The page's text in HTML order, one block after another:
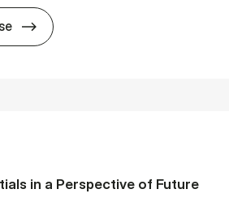
about
in a Perspective of Future